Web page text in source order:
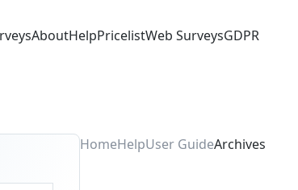
AboutHelpPricelistWeb SurveysGDPR
HomeHelpUser GuideArchives